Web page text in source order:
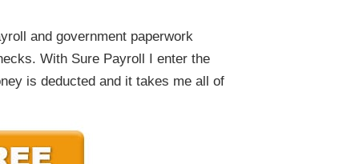
and government paperwork
With Sure Payroll I enter the
is deducted and it takes me all of